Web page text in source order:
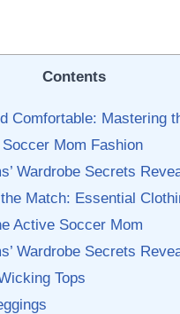
Contents
Comfortable: ‌Mastering
Mom‍ Fashion
Wardrobe Secrets
Match: Essential
⁢Active Soccer Mom
Wardrobe Secrets
Tops